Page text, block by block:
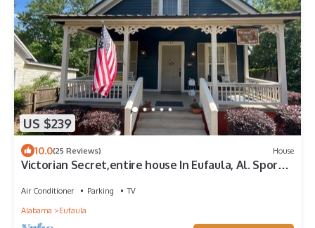
US $239
10.0(25 Reviews) House
Victorian Secret,entire house In Eufaula, Al. Sport
Air Conditioner Parking
TV
Alabama
Eufaula